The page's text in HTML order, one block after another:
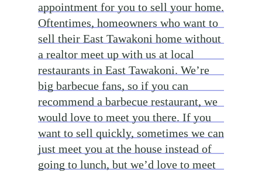
appointment for you to sell your home.
Oftentimes, homeowners who want to
sell their East Tawakoni home without
a realtor meet up with us at local
restaurants in East Tawakoni. We’re
big barbecue fans, so if you can
recommend a barbecue restaurant, we
would love to meet you there. If you
want to sell quickly, sometimes we can
just meet you at the house instead of
going to lunch, but we’d love to meet